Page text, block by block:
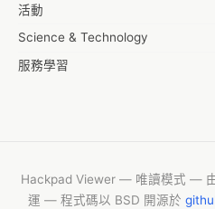
ABDUL MANAF
AEM Outsource
AHZ Associates
ALBERT ELISHA
活動
Science & Technology
服務學習
New Blog
CASH APP CUSTOMER SERVICE
Hackpad Viewer — 唯讀模式 —
運 — 程式碼以 BSD 開源於